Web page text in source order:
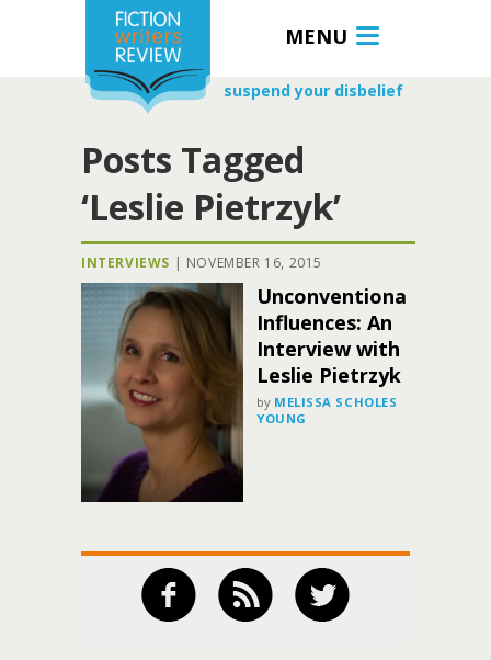
MENU
suspend your disbelief
Posts Tagged
‘Leslie Pietrzyk’
INTERVIEWS | NOVEMBER 16, 2015
Unconventional
Influences: An
Interview with
Leslie Pietrzyk
by MELISSA SCHOLES
YOUNG